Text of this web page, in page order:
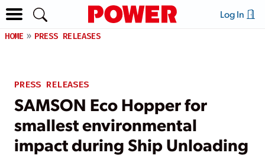
Log In
HOME PRESS RELEASES
PRESS RELEASES
SAMSON Eco Hopper for
smallest environmental
impact during Ship Unloading